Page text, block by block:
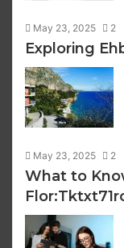
May 23, 2025 2
Exploring
May 23, 2025 2
What to